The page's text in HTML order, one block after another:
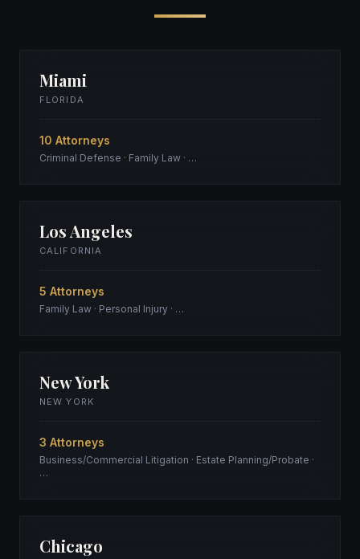
Miami
FLORIDA
10 Attorneys
Criminal Defense · Family Law · …
Los Angeles
CALIFORNIA
5 Attorneys
Family Law · Personal Injury · …
New York
NEW YORK
3 Attorneys
Business/Commercial Litigation · Estate Planning/Probate ·
…
Chicago